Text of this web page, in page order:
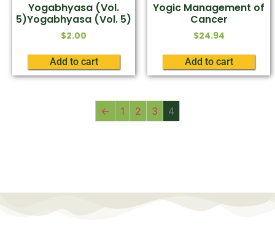
Yogabhyasa (Vol.
5)Yogabhyasa (Vol. 5)
$2.00
Add to cart
Yogic Management of
Cancer
$24.94
Add to cart
← 1 2 3 4